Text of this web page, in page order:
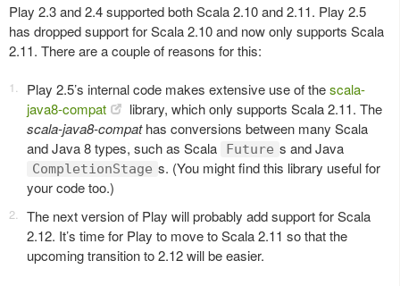
Play 2.3 and 2.4 supported both Scala 2.10 and 2.11. Play 2.5
has dropped support for Scala 2.10 and now only supports Scala
2.11. There are a couple of reasons for this:
Play 2.5’s internal code makes extensive use of thescala-
java8-compat
library, which only supports Scala 2.11. The
scala-java8-compathas conversions between many Scala
and Java 8 types, such as Scala
Future s and Java
CompletionStage s. (You might find this library useful for
your code too.)
The next version of Play will probably add support for Scala
2.12. It’s time for Play to move to Scala 2.11 so that the
upcoming transition to 2.12 will be easier.